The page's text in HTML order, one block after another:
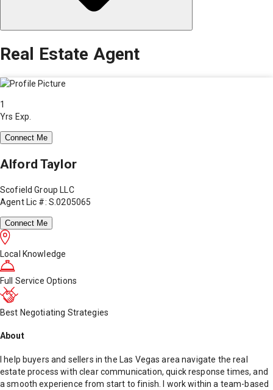
Real Estate Agent
1
Yrs Exp.
Connect Me
Alford Taylor
Scofield Group LLC
Agent Lic #: S.0205065
Connect Me
Local Knowledge
Full Service Options
Best Negotiating Strategies
About
I help buyers and sellers in the Las Vegas area navigate the real
estate process with clear communication, quick response times, and
a smooth experience from start to finish. I work within a team-based